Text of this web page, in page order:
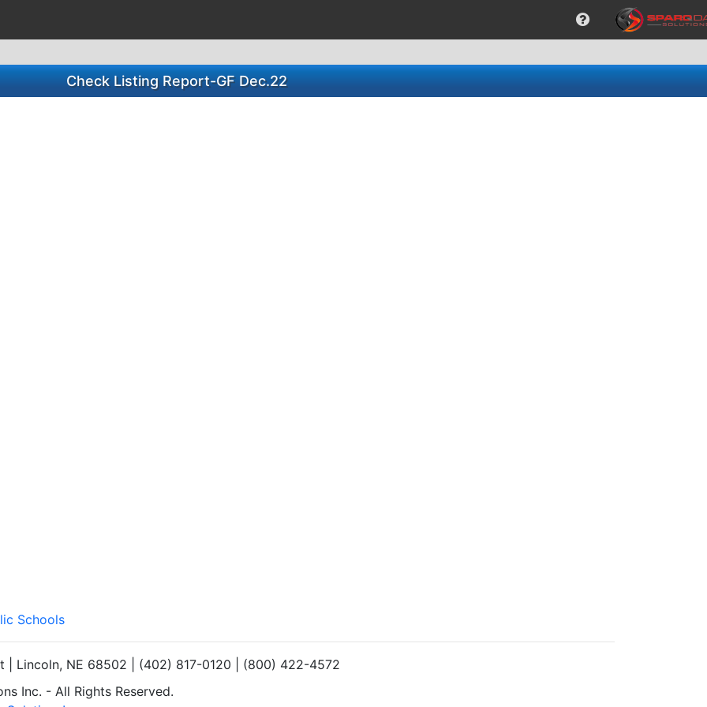
Check Listing Report-GF Dec.22
Schools
| Lincoln, NE 68502 | (402) 817-0120 | (800) 422-4572
Inc. - All Rights Reserved.